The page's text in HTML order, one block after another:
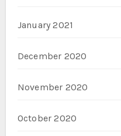
January 2021
December 2020
November 2020
October 2020